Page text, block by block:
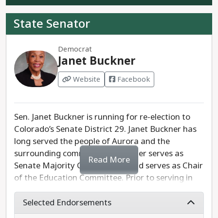
progressive running for Senate District 28.
State Senator
Democrat
Janet Buckner
Website Facebook
Sen. Janet Buckner is running for re-election to
Colorado’s Senate District 29. Janet Buckner has
long served the people of Aurora and the
surrounding communities. Buckner serves as
Senate Majority Caucus Chair and serves as Chair
of the Education Committee. Prior to serving in
the State Senate, she served as Speaker Pro
Tempore of the Colorado State House.
Read More
Selected Endorsements